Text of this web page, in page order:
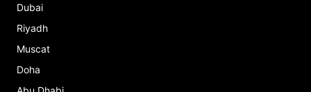
Dubai
Riyadh
Muscat
Doha